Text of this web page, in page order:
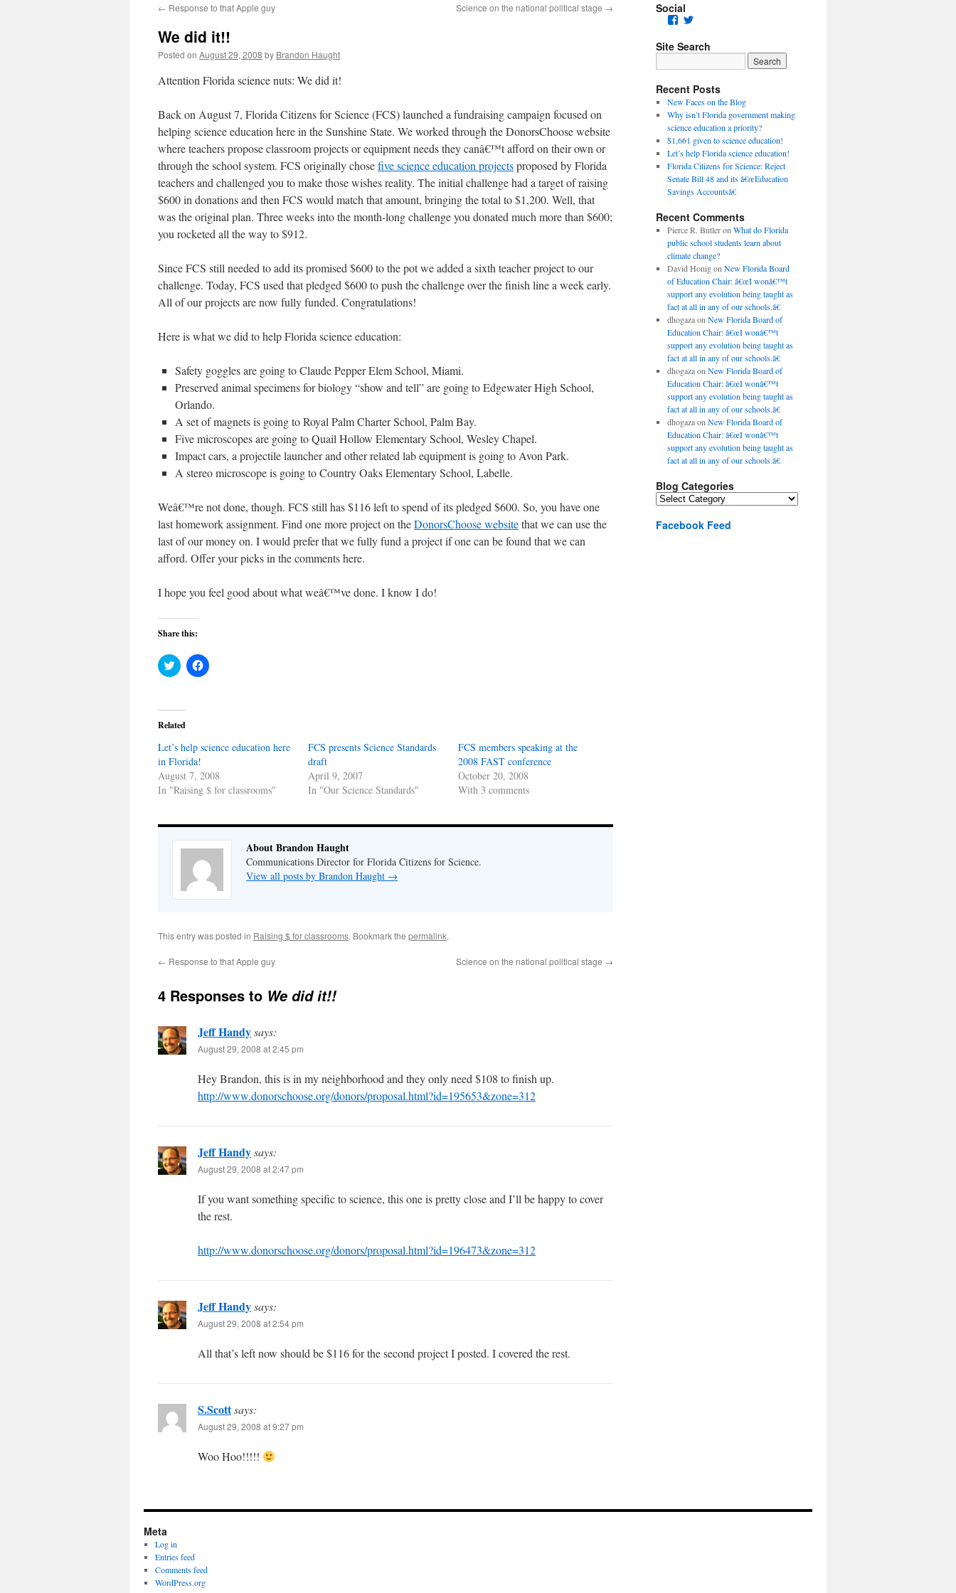
content
← Response to that Apple guy Science on the national political stage →
We did it!!
Posted on August 29, 2008 by Brandon Haught
Attention Florida science nuts: We did it!
Back on August 7, Florida Citizens for Science (FCS) launched a fundraising campaign focused on
helping science education here in the Sunshine State. We worked through the DonorsChoose website
where teachers propose classroom projects or equipment needs they canâ€™t afford on their own or
through the school system. FCS originally chosefive science education projectsproposed by Florida
teachers and challenged you to make those wishes reality. The initial challenge had a target of raising
$600 in donations and then FCS would match that amount, bringing the total to $1,200. Well, that
was the original plan. Three weeks into the month-long challenge you donated much more than $600;
you rocketed all the way to $912.
Since FCS still needed to add its promised $600 to the pot we added a sixth teacher project to our
challenge. Today, FCS used that pledged $600 to push the challenge over the finish line a week early.
All of our projects are now fully funded. Congratulations!
Here is what we did to help Florida science education:
Safety goggles are going to Claude Pepper Elem School, Miami.
Preserved animal specimens for biology “show and tell” are going to Edgewater High School,
Orlando.
A set of magnets is going to Royal Palm Charter School, Palm Bay.
Five microscopes are going to Quail Hollow Elementary School, Wesley Chapel.
Impact cars, a projectile launcher and other related lab equipment is going to Avon Park.
A stereo microscope is going to Country Oaks Elementary School, Labelle.
Weâ€™re not done, though. FCS still has $116 left to spend of its pledged $600. So, you have one
last homework assignment. Find one more project on theDonorsChoose websitethat we can use the
last of our money on. I would prefer that we fully fund a project if one can be found that we can
afford. Offer your picks in the comments here.
I hope you feel good about what weâ€™ve done. I know I do!
Share this:
Click
to
(Opens
in
new
Click
to
Related
Let’s help science education here
in Florida!
August 7, 2008
In "Raising $ for classrooms"
FCS presents Science Standards
draft
April 9, 2007
In "Our Science Standards"
FCS members speaking at the
2008 FAST conference
October 20, 2008
With 3 comments
About Brandon Haught
Communications Director for Florida Citizens for Science.
View all posts by Brandon Haught →
This entry was posted in Raising $ for classrooms. Bookmark the permalink.
← Response to that Apple guy Science on the national political stage →
4 Responses to We did it!!
Jeff Handysays:
August 29, 2008 at 2:45 pm
Hey Brandon, this is in my neighborhood and they only need $108 to finish up.
http://www.donorschoose.org/donors/proposal.html?id=195653&zone=312
Jeff Handysays:
August 29, 2008 at 2:47 pm
If you want something specific to science, this one is pretty close and I’ll be happy to cover
the rest.
http://www.donorschoose.org/donors/proposal.html?id=196473&zone=312
Jeff Handysays:
August 29, 2008 at 2:54 pm
All that’s left now should be $116 for the second project I posted. I covered the rest.
S.Scottsays:
August 29, 2008 at 9:27 pm
Woo Hoo!!!!!
Social
Facebook
Twitter
Site Search
Recent Posts
New Faces on the Blog
Why isn’t Florida government making
science education a priority?
$1,661 given to science education!
Let’s help Florida science education!
Florida Citizens for Science: Reject
Senate Bill 48 and its â€œEducation
Savings Accountsâ€
Recent Comments
Pierce R. Butleron What do Florida
public school students learn about
climate change?
David Honigon New Florida Board
of Education Chair: â€œI wonâ€™t
support any evolution being taught as
fact at all in any of our schools.â€
dhogazaon New Florida Board of
Education Chair: â€œI wonâ€™t
support any evolution being taught as
fact at all in any of our schools.â€
dhogazaon New Florida Board of
Education Chair: â€œI wonâ€™t
support any evolution being taught as
fact at all in any of our schools.â€
dhogazaon New Florida Board of
Education Chair: â€œI wonâ€™t
support any evolution being taught as
fact at all in any of our schools.â€
Blog Categories
Blog
Facebook Feed
Meta
Log in
Entries feed
Comments feed
WordPress.org